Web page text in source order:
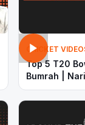
CRICKET
Top 5 T20
Bumrah |
wicket with
SportsAdda